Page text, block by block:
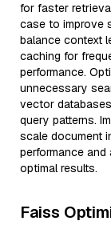
for faster
case to improve
balance context
caching for
performance.
unnecessary
vector
query patterns.
scale document
performance
optimal results.
Faiss